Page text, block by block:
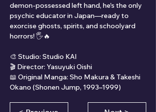
demon-possessed left hand, he's the only
psychic educator in Japan—ready to
exorcise ghosts, spirits, and schoolyard
horrors! 🖐️🔥
🎨 Studio: Studio KAI
🎬 Director: Yasuyuki Oishi
📖 Original Manga: Sho Makura & Takeshi
Okano (Shonen Jump, 1993–1999)